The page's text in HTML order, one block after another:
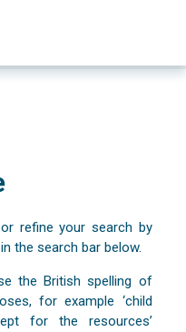
refine your search by
the search bar below.
the British spelling of
for example ‘child
for the resources’